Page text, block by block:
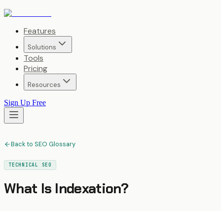
Features
Solutions
Tools
Pricing
Resources
Sign Up Free
Back to SEO Glossary
TECHNICAL SEO
What Is Indexation?